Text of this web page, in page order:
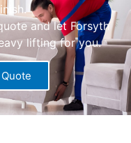
and let Forsyth
lifting for you.